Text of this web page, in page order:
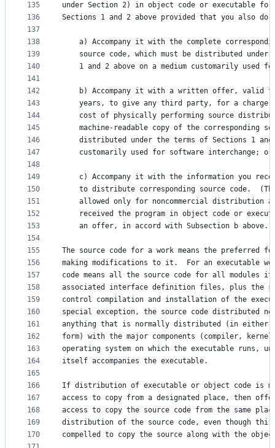
135
136
137
138
139
140
141
142
143
144
145
146
147
148
149
150
151
152
153
154
155
156
157
158
159
160
161
162
163
164
165
166
167
168
169
170
under Section 2) in object code or executable
Sections 1 and 2 above provided that you also
a) Accompany it with the complete
source code, which must be distributed under
1 and 2 above on a medium customarily used
b) Accompany it with a written offer, valid
years, to give any third party, for a charge
cost of physically performing source
machine-readable copy of the corresponding
distributed under the terms of Sections 1
customarily used for software interchange;
c) Accompany it with the information you
to distribute corresponding source code.
allowed only for noncommercial distribution
received the program in object code or
    an offer, in accord with Subsection b above.)
The source code for a work means the preferred
making modifications to it.  For an executable
code means all the source code for all modules
associated interface definition files, plus the
control compilation and installation of the
special exception, the source code distributed
anything that is normally distributed (in either
form) with the major components (compiler,
operating system on which the executable runs,
itself accompanies the executable.
If distribution of executable or object code is
access to copy from a designated place, then
access to copy the source code from the same
distribution of the source code, even though
compelled to copy the source along with the